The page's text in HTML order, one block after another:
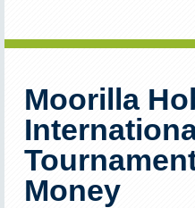
Moorilla
Money